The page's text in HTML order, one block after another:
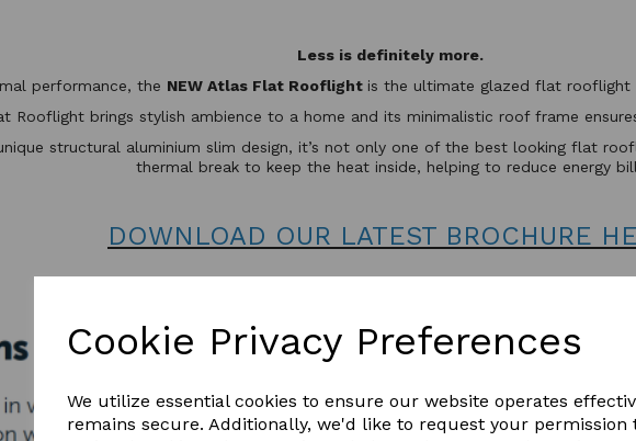
Cookie Privacy Preferences
We utilize essential cookies to ensure our website operates
remains secure. Additionally, we'd like to request your permission
Less is definitely more.
performance, the NEW Atlas Flat Rooflight is the ultimate glazed flat rooflight
Rooflight brings stylish ambience to a home and its minimalistic roof frame
structural aluminium slim design, it’s not only one of the best looking flat
thermal break to keep the heat inside, helping to reduce energy
DOWNLOAD OUR LATEST BROCHURE